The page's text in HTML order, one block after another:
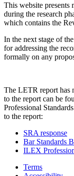
This website presents
during the research
which contains the
In the next stage of
for addressing the
formally on any
The LETR report has
to the report can be
Professional
to the report:
SRA response
Bar Standards
ILEX
Terms